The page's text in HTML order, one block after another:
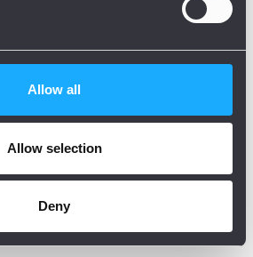
Allow all
Allow selection
Deny